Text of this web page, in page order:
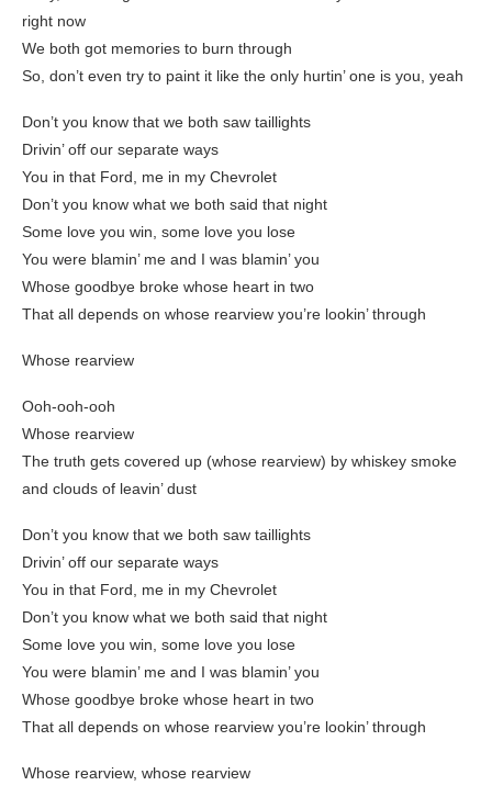
right now
We both got memories to burn through
So, don’t even try to paint it like the only hurtin’ one is you, yeah
Don’t you know that we both saw taillights
Drivin’ off our separate ways
You in that Ford, me in my Chevrolet
Don’t you know what we both said that night
Some love you win, some love you lose
You were blamin’ me and I was blamin’ you
Whose goodbye broke whose heart in two
That all depends on whose rearview you’re lookin’ through
Whose rearview
Ooh-ooh-ooh
Whose rearview
The truth gets covered up (whose rearview) by whiskey smoke
and clouds of leavin’ dust
Don’t you know that we both saw taillights
Drivin’ off our separate ways
You in that Ford, me in my Chevrolet
Don’t you know what we both said that night
Some love you win, some love you lose
You were blamin’ me and I was blamin’ you
Whose goodbye broke whose heart in two
That all depends on whose rearview you’re lookin’ through
Whose rearview, whose rearview